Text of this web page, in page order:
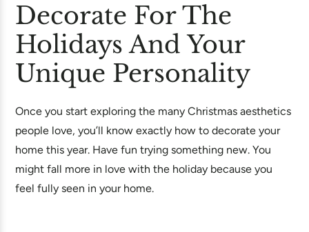
Decorate For The
Holidays And Your
Unique Personality
Once you start exploring the many Christmas aesthetics
people love, you’ll know exactly how to decorate your
home this year. Have fun trying something new. You
might fall more in love with the holiday because you
feel fully seen in your home.